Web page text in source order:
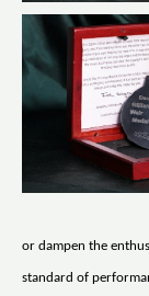
or dampen the
standard of